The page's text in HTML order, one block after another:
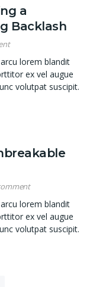
a
Backlash
lorem blandit
ex vel augue
volutpat suscipit.
lorem blandit
ex vel augue
volutpat suscipit.